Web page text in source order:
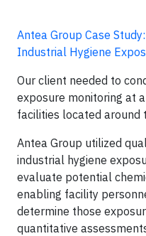
Antea Group Case
Industrial Hygiene
Our client needed to
exposure monitoring at
facilities located around
Antea Group utilized
industrial hygiene
evaluate potential
enabling facility
determine those
quantitative